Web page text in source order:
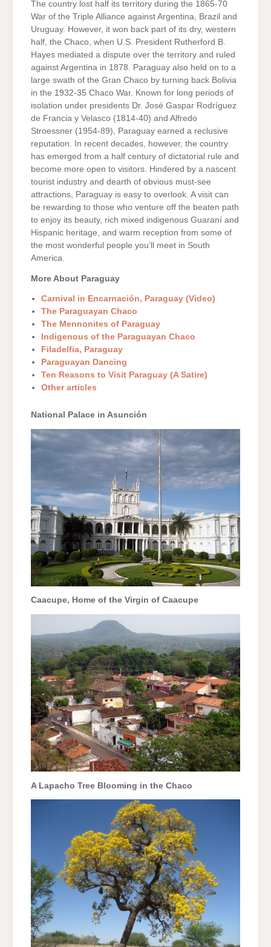
The country lost half its territory during the 1865-70
War of the Triple Alliance against Argentina, Brazil and
Uruguay. However, it won back part of its dry, western
half, the Chaco, when U.S. President Rutherford B.
Hayes mediated a dispute over the territory and ruled
against Argentina in 1878. Paraguay also held on to a
large swath of the Gran Chaco by turning back Bolivia
in the 1932-35 Chaco War. Known for long periods of
isolation under presidents Dr. José Gaspar Rodríguez
de Francia y Velasco (1814-40) and Alfredo
Stroessner (1954-89), Paraguay earned a reclusive
reputation. In recent decades, however, the country
has emerged from a half century of dictatorial rule and
become more open to visitors. Hindered by a nascent
tourist industry and dearth of obvious must-see
attractions, Paraguay is easy to overlook. A visit can
be rewarding to those who venture off the beaten path
to enjoy its beauty, rich mixed indigenous Guaraní and
Hispanic heritage, and warm reception from some of
the most wonderful people you’ll meet in South
America.
More About Paraguay
Carnival in Encarnación, Paraguay (Video)
The Paraguayan Chaco
The Mennonites of Paraguay
Indigenous of the Paraguayan Chaco
Filadelfia, Paraguay
Paraguayan Dancing
Ten Reasons to Visit Paraguay (A Satire)
Other articles
National Palace in Asunción
Caacupe, Home of the Virgin of Caacupe
A Lapacho Tree Blooming in the Chaco